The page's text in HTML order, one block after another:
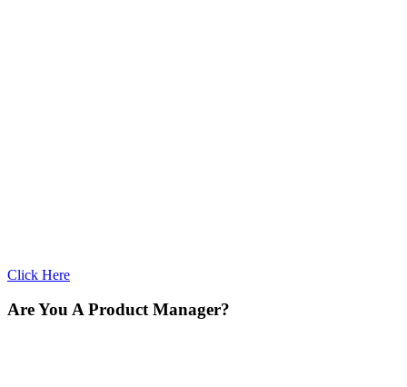
Click Here
Are You A Product Manager?